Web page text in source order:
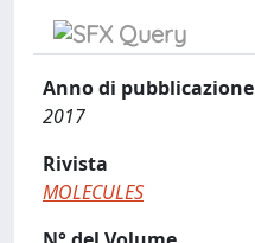
Anno di pubblicazione
2017
Rivista
MOLECULES